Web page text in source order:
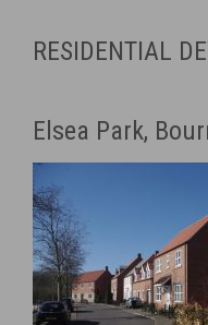
RESIDENTIAL
Elsea Park,